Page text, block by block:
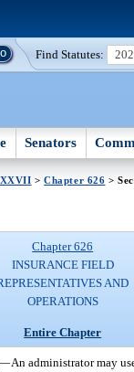
Find Statutes:
Senators
>Chapter 626 >
Chapter 626
INSURANCE FIELD
AND
OPERATIONS
Entire Chapter
An administrator may